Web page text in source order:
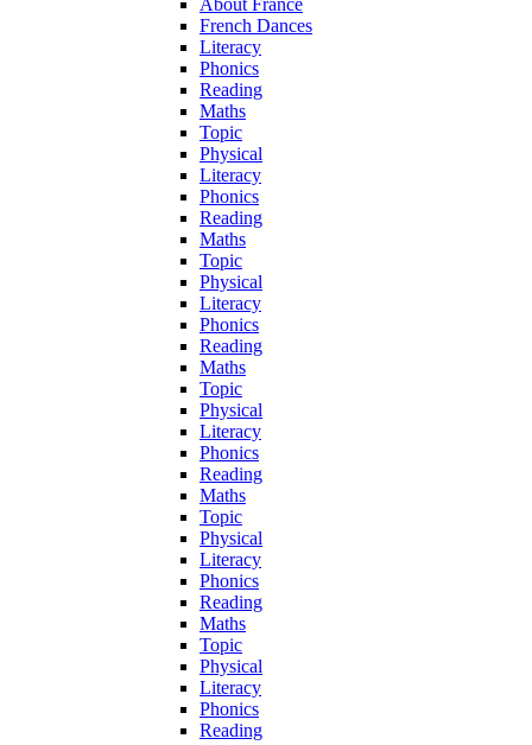
About France
French Dances
Literacy
Phonics
Reading
Maths
Topic
Physical
Literacy
Phonics
Reading
Maths
Topic
Physical
Literacy
Phonics
Reading
Maths
Topic
Physical
Literacy
Phonics
Reading
Maths
Topic
Physical
Literacy
Phonics
Reading
Maths
Topic
Physical
Literacy
Phonics
Reading